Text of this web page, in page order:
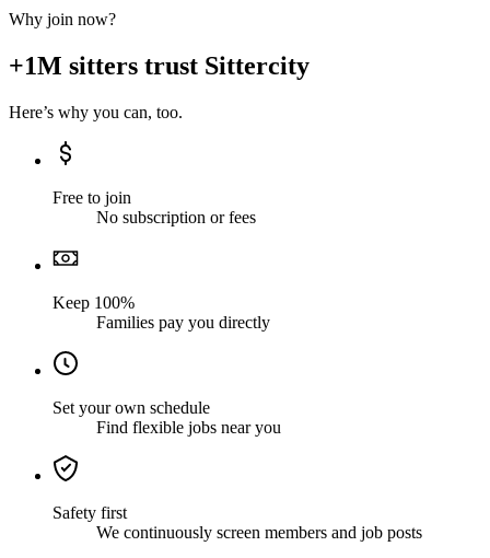
Why join now?
+1M sitters trust Sittercity
Here’s why you can, too.
Free to join
No subscription or fees
Keep 100%
Families pay you directly
Set your own schedule
Find flexible jobs near you
Safety first
We continuously screen members and job posts